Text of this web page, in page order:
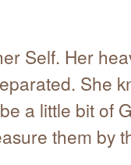
Self. Her
She
a little bit of
them by